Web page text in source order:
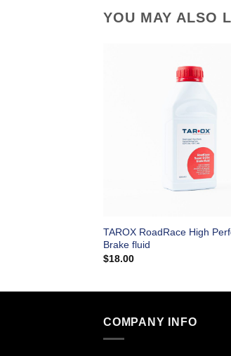
YOU MAY ALSO
TAROX RoadRace High
Brake fluid
$18.00
COMPANY INFO